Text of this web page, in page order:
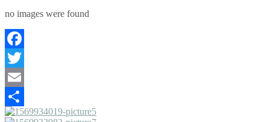
no images were found
Facebook
Twitter
Email
Share